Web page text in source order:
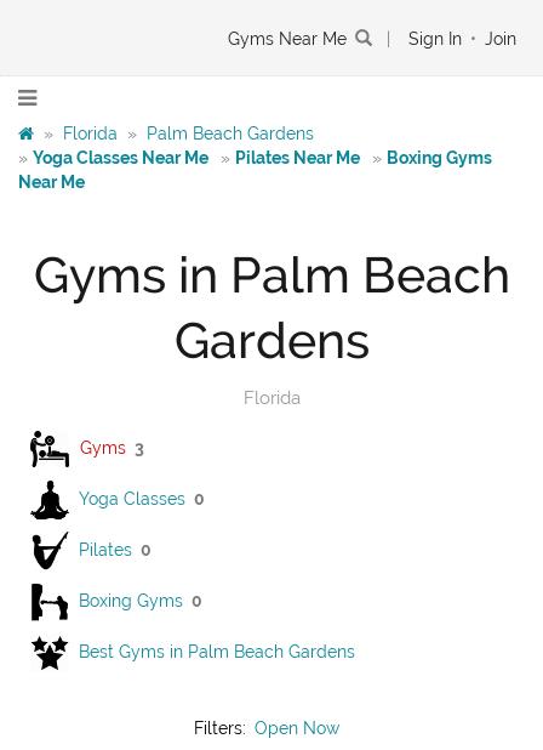
Gyms Near Me Sign In • Join
» Florida »
Palm Beach Gardens
» Yoga Classes Near Me » Pilates Near Me » Boxing Gyms
Near Me
Gyms in Palm Beach
Gardens
Florida
Gyms 3
Yoga Classes 0
Pilates 0
Boxing Gyms 0
Best Gyms in Palm Beach Gardens
Filters: Open Now